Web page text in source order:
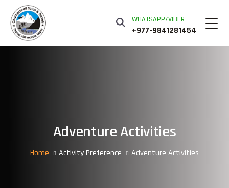
WHATSAPP/VIBER
+977-9841281454
Adventure Activities
Home Activity Preference Adventure Activities